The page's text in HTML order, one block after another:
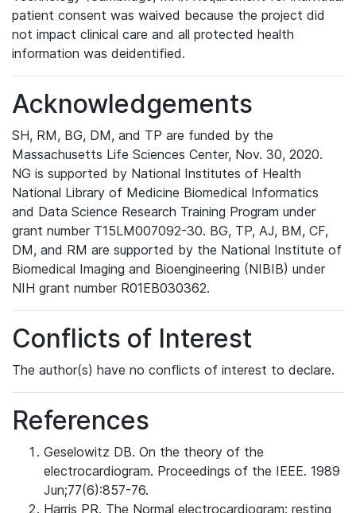
patient consent was waived because the project did
not impact clinical care and all protected health
information was deidentified.
Acknowledgements
SH, RM, BG, DM, and TP are funded by the
Massachusetts Life Sciences Center, Nov. 30, 2020.
NG is supported by National Institutes of Health
National Library of Medicine Biomedical Informatics
and Data Science Research Training Program under
grant number T15LM007092-30. BG, TP, AJ, BM, CF,
DM, and RM are supported by the National Institute of
Biomedical Imaging and Bioengineering (NIBIB) under
NIH grant number R01EB030362.
Conflicts of Interest
The author(s) have no conflicts of interest to declare.
References
Geselowitz DB. On the theory of the
electrocardiogram. Proceedings of the IEEE. 1989
Jun;77(6):857-76.
Harris PR. The Normal electrocardiogram: resting